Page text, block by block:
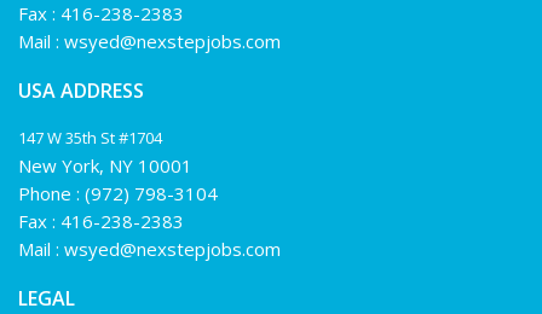
Fax : 416-238-2383
Mail : wsyed@nexstepjobs.com
USA ADDRESS
147 W 35th St #1704
New York, NY 10001
Phone : (972) 798-3104
Fax : 416-238-2383
Mail : wsyed@nexstepjobs.com
LEGAL